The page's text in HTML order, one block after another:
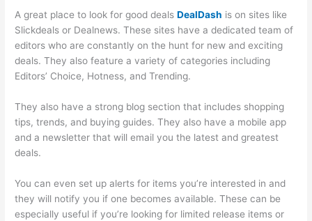
A great place to look for good dealsDealDash is on sites like
Slickdeals or Dealnews. These sites have a dedicated team of
editors who are constantly on the hunt for new and exciting
deals. They also feature a variety of categories including
Editors’ Choice, Hotness, and Trending.
They also have a strong blog section that includes shopping
tips, trends, and buying guides. They also have a mobile app
and a newsletter that will email you the latest and greatest
deals.
You can even set up alerts for items you’re interested in and
they will notify you if one becomes available. These can be
especially useful if you’re looking for limited release items or